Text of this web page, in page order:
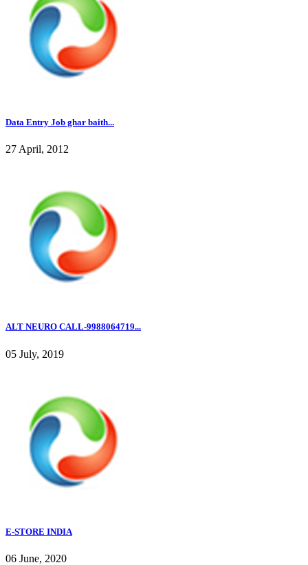
Data Entry Job ghar baith...
27 April, 2012
ALT NEURO CALL-9988064719...
05 July, 2019
E-STORE INDIA
06 June, 2020